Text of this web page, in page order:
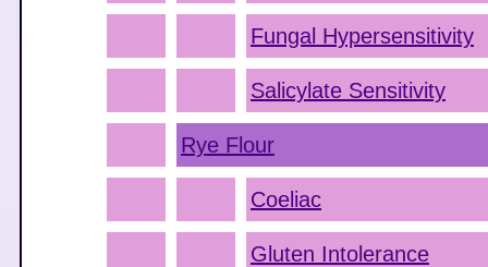
Fungal Hypersensitivity
Salicylate Sensitivity
Rye Flour
Coeliac
Gluten Intolerance